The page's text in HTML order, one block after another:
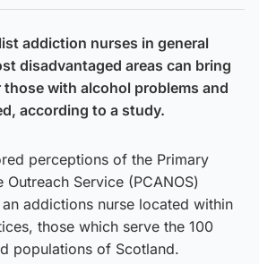
addiction nurses in general
disadvantaged areas can bring
with alcohol problems and
according to a study.
perceptions of the Primary
Service (PCANOS)
addictions nurse located within
those which serve the 100
populations of Scotland.